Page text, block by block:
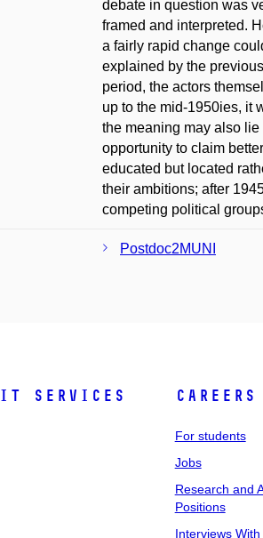
debate in question was
framed and interpreted.
a fairly rapid change
explained by the
period, the actors
up to the mid-1950ies, it
the meaning may also
opportunity to claim
educated but located
their ambitions; after
competing political
Postdoc2MUNI
IT Services Careers
For students
Jobs
Research and
Positions
Interviews